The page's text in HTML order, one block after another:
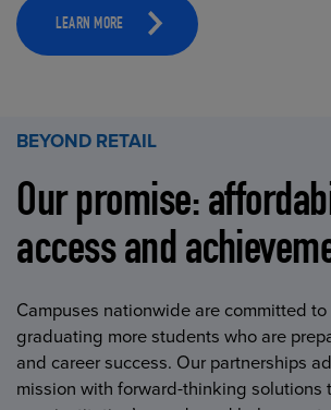
LEARN MORE
BEYOND RETAIL
Our promise:
access and
Campuses nationwide are committed
graduating more students who are
and career success. Our partnerships
mission with forward-thinking solutions